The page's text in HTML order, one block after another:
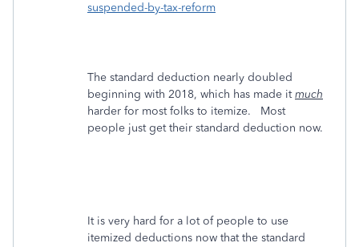
suspended-by-tax-reform
The standard deduction nearly doubled
beginning with 2018, which has made itmuch
harder for most folks to itemize. Most
people just get their standard deduction now.
It is very hard for a lot of people to use
itemized deductions now that the standard